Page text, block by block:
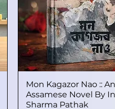
Quick View
Mon Kagazor Nao :: An
Assamese Novel By
Sharma Pathak